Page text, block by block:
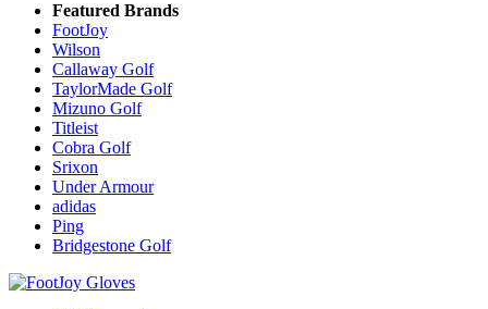
Featured Brands
FootJoy
Wilson
Callaway Golf
TaylorMade Golf
Mizuno Golf
Titleist
Cobra Golf
Srixon
Under Armour
adidas
Ping
Bridgestone Golf